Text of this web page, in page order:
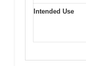
Intended Use